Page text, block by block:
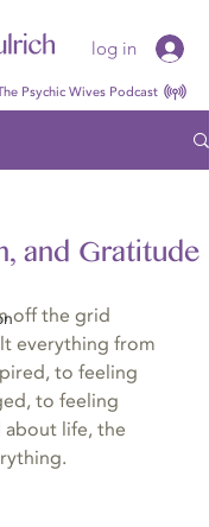
log in
Psychic Wives Podcast
and Gratitude
off the grid
everything from
to feeling
to feeling
life, the